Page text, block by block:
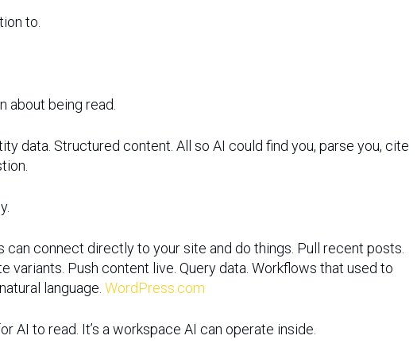
to.
about being read.
data. Structured content. All so AI could find you, parse you, cite
connect directly to your site and do things. Pull recent posts.
variants. Push content live. Query data. Workflows that used to
language. WordPress.com
AI to read. It’s a workspace AI can operate inside.